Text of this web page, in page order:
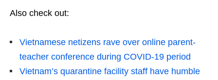
Also check out:
Vietnamese netizens rave over online parent-
teacher conference during COVID-19 period
Vietnam’s quarantine facility staff have humble